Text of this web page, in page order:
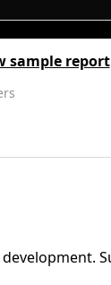
sample report